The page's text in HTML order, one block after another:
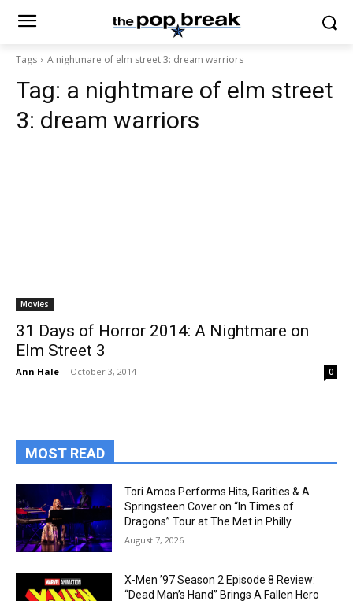
Tags A nightmare of elm street 3: dream warriors
Tag: a nightmare of elm street
3: dream warriors
Movies
31 Days of Horror 2014: A Nightmare on
Elm Street 3
Ann Hale - October 3, 2014 0
MOST READ
Tori Amos Performs Hits, Rarities & A
Springsteen Cover on “In Times of
Dragons” Tour at The Met in Philly
August 7, 2026
X-Men ’97 Season 2 Episode 8 Review:
“Dead Man’s Hand” Brings A Fallen Hero